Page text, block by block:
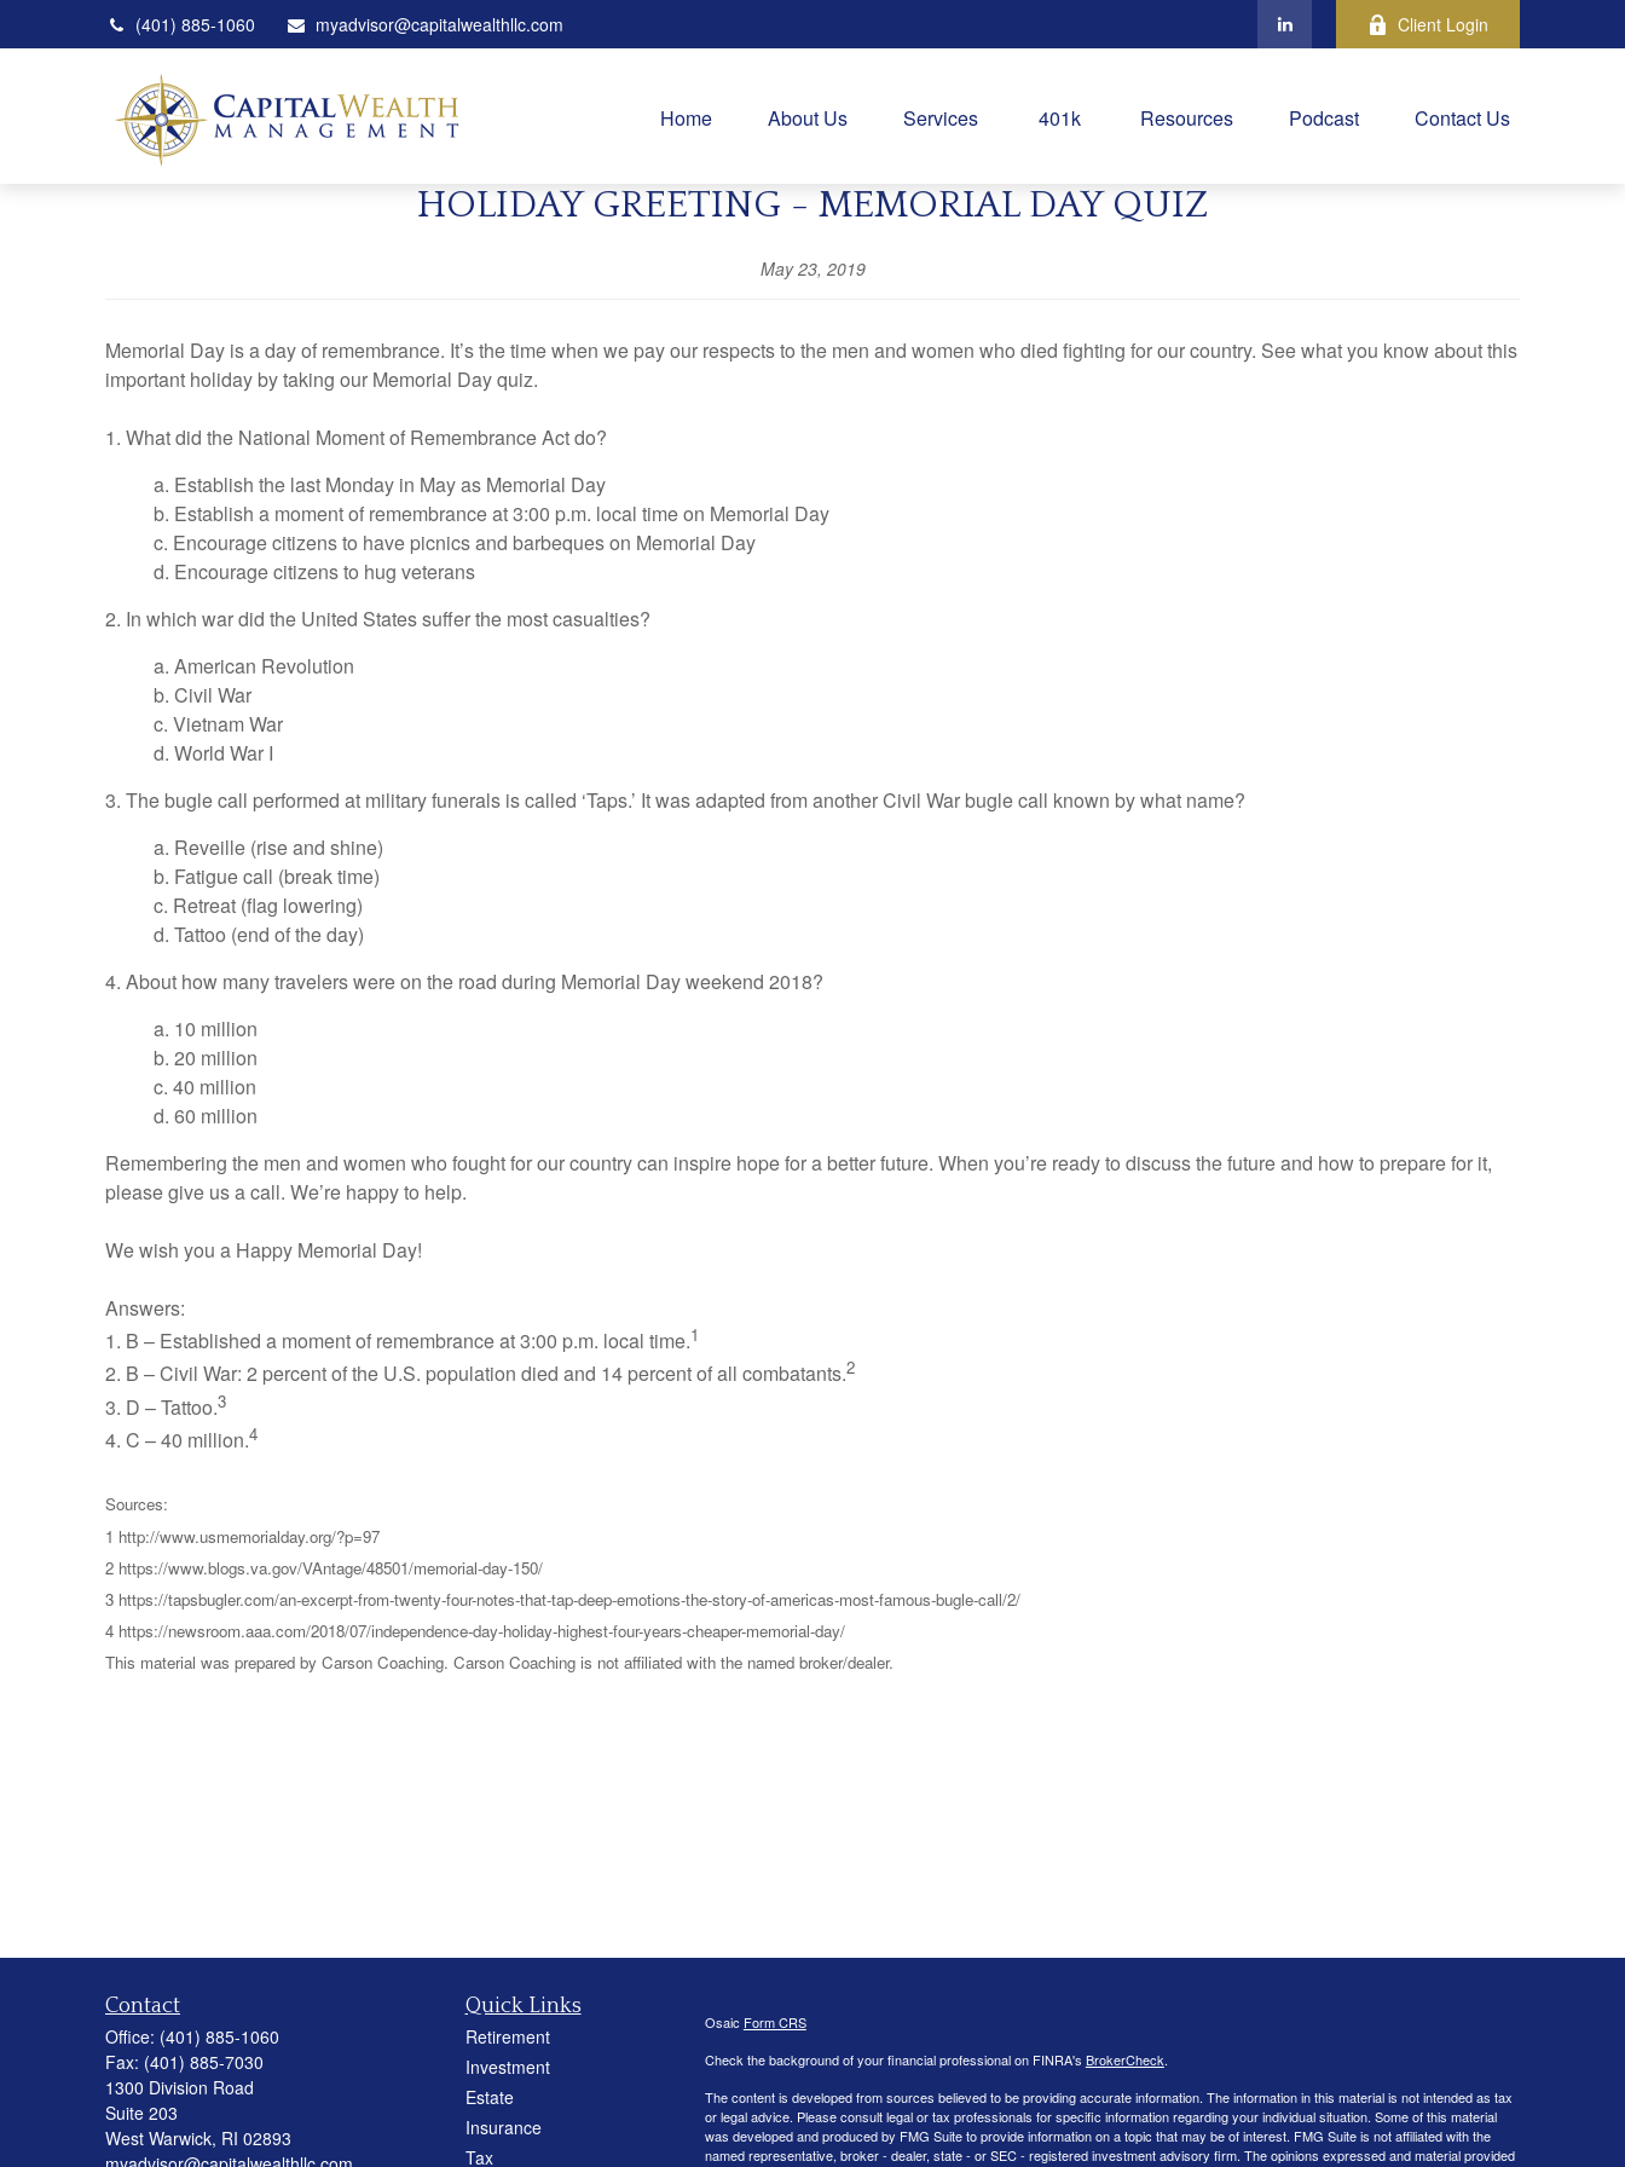
(401) 885-1060 myadvisor@capitalwealthllc.com Client Login
Home About Us Services 401k Resources Podcast Contact Us
HOLIDAY GREETING - MEMORIAL DAY QUIZ
May 23, 2019
Memorial Day is a day of remembrance. It’s the time when we pay our respects to the men and women who died fighting for our country. See what you know about this
important holiday by taking our Memorial Day quiz.
1. What did the National Moment of Remembrance Act do?
a. Establish the last Monday in May as Memorial Day
b. Establish a moment of remembrance at 3:00 p.m. local time on Memorial Day
c. Encourage citizens to have picnics and barbeques on Memorial Day
d. Encourage citizens to hug veterans
2. In which war did the United States suffer the most casualties?
a. American Revolution
b. Civil War
c. Vietnam War
d. World War I
3. The bugle call performed at military funerals is called ‘Taps.’ It was adapted from another Civil War bugle call known by what name?
a. Reveille (rise and shine)
b. Fatigue call (break time)
c. Retreat (flag lowering)
d. Tattoo (end of the day)
4. About how many travelers were on the road during Memorial Day weekend 2018?
a. 10 million
b. 20 million
c. 40 million
d. 60 million
Remembering the men and women who fought for our country can inspire hope for a better future. When you’re ready to discuss the future and how to prepare for it,
please give us a call. We’re happy to help.
We wish you a Happy Memorial Day!
Answers:
1. B – Established a moment of remembrance at 3:00 p.m. local time.1
2. B – Civil War: 2 percent of the U.S. population died and 14 percent of all combatants.2
3. D – Tattoo.3
4. C – 40 million.4
Sources:
1 http://www.usmemorialday.org/?p=97
2 https://www.blogs.va.gov/VAntage/48501/memorial-day-150/
3 https://tapsbugler.com/an-excerpt-from-twenty-four-notes-that-tap-deep-emotions-the-story-of-americas-most-famous-bugle-call/2/
4 https://newsroom.aaa.com/2018/07/independence-day-holiday-highest-four-years-cheaper-memorial-day/
This material was prepared by Carson Coaching. Carson Coaching is not affiliated with the named broker/dealer.
Contact
Office: (401) 885-1060
Fax: (401) 885-7030
1300 Division Road
Suite 203
West Warwick, RI 02893
Quick Links
Retirement
Investment
Estate
Insurance
Tax
Osaic Form CRS
Check the background of your financial professional on FINRA's BrokerCheck.
The content is developed from sources believed to be providing accurate information. The information in this material is not intended as tax
or legal advice. Please consult legal or tax professionals for specific information regarding your individual situation. Some of this material
was developed and produced by FMG Suite to provide information on a topic that may be of interest. FMG Suite is not affiliated with the
named representative, broker - dealer, state - or SEC - registered investment advisory firm. The opinions expressed and material provided